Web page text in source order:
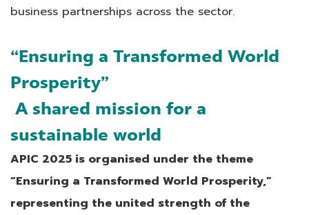
business partnerships across the sector.
“Ensuring a Transformed World
Prosperity”
A shared mission for a
sustainable world
APIC 2025 is organised under the theme
“Ensuring a Transformed World Prosperity,”
representing the united strength of the